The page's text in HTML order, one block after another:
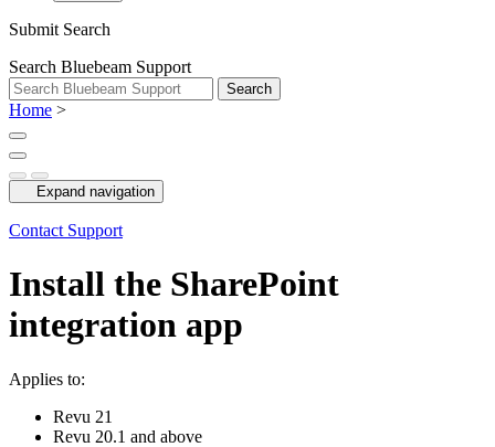
Submit Search
Search Bluebeam Support
Search
Home >
Expand navigation
Contact Support
Install the SharePoint
integration app
Applies to:
Revu 21
Revu 20.1 and above